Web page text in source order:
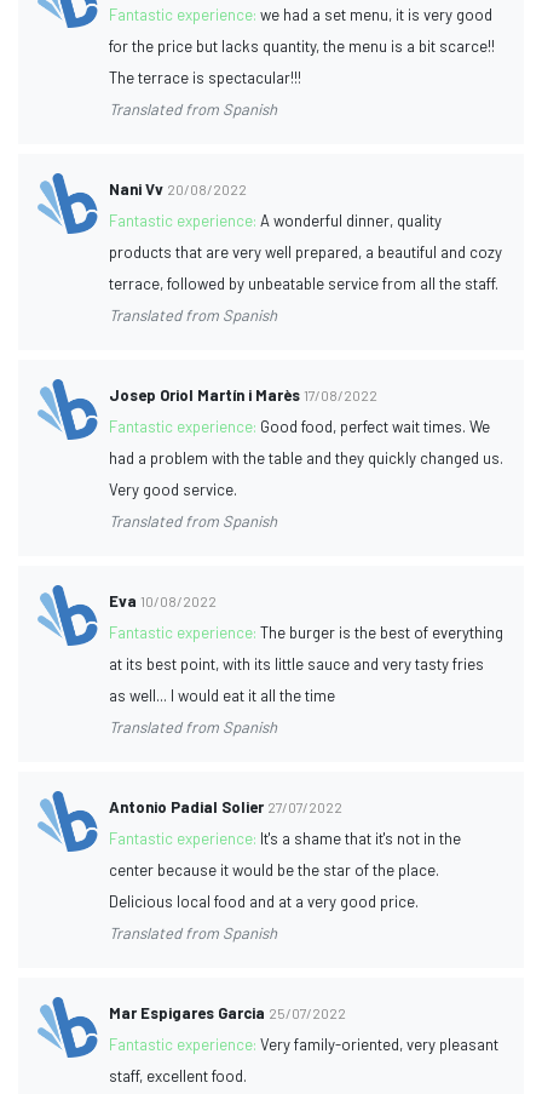
Fantastic experience:we had a set menu, it is very good
for the price but lacks quantity, the menu is a bit scarce!!
The terrace is spectacular!!!
Translated from Spanish
Nani Vv 20/08/2022
Fantastic experience:A wonderful dinner, quality
products that are very well prepared, a beautiful and cozy
terrace, followed by unbeatable service from all the staff.
Translated from Spanish
Josep Oriol Martín i Marès 17/08/2022
Fantastic experience: Good food, perfect wait times. We
had a problem with the table and they quickly changed us.
Very good service.
Translated from Spanish
Eva 10/08/2022
Fantastic experience:The burger is the best of everything
at its best point, with its little sauce and very tasty fries
as well... I would eat it all the time
Translated from Spanish
Antonio Padial Solier 27/07/2022
Fantastic experience: It's a shame that it's not in the
center because it would be the star of the place.
Delicious local food and at a very good price.
Translated from Spanish
Mar Espigares Garcia 25/07/2022
Fantastic experience:Very family-oriented, very pleasant
staff, excellent food.